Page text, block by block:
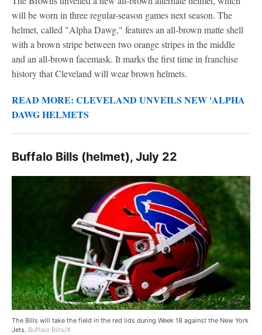
will be worn in three regular-season games next season. The
helmet, called "Alpha Dawg," features an all-brown matte shell
with a brown stripe between two orange stripes in the middle
and an all-brown facemask. It marks the first time in franchise
history that Cleveland will wear brown helmets.
READ MORE: CLEVELAND UNVEILS NEW 'ALPHA
DAWG HELMETS
Buffalo Bills (helmet), July 22
The Bills will take the field in the red lids during Week 18 against the New York
Jets. Buffalo Bills/X